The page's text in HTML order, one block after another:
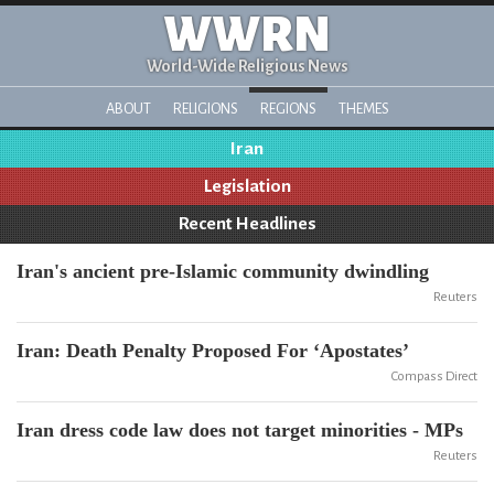
WWRN
World-Wide Religious News
ABOUT RELIGIONS REGIONS THEMES
Iran
Legislation
Recent Headlines
Iran's ancient pre-Islamic community dwindling
Reuters
Iran: Death Penalty Proposed For ‘Apostates’
Compass Direct
Iran dress code law does not target minorities - MPs
Reuters